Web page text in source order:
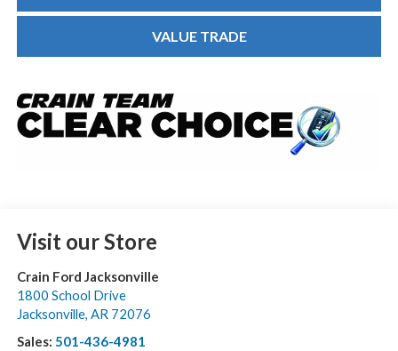
VALUE TRADE
Visit our Store
Crain Ford Jacksonville
1800 School Drive
Jacksonville, AR 72076
Sales: 501-436-4981